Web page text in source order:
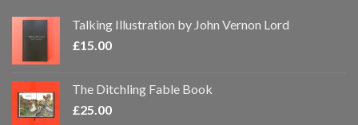
Talking Illustration by John Vernon Lord
£15.00
The Ditchling Fable Book
£25.00